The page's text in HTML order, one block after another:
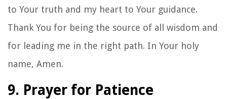
to Your truth and my heart to Your guidance.
Thank You for being the source of all wisdom and
for leading me in the right path. In Your holy
name, Amen.
9. Prayer for Patience